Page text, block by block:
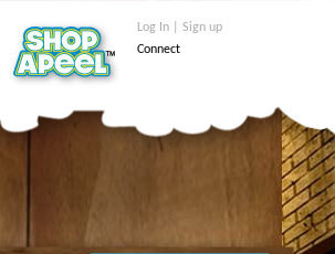
Log In | Sign up
Connect